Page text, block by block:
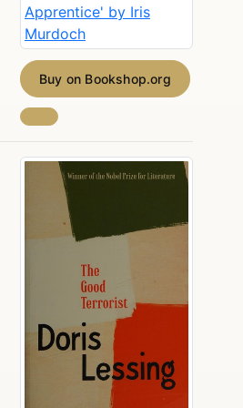
Buy on Bookshop.org